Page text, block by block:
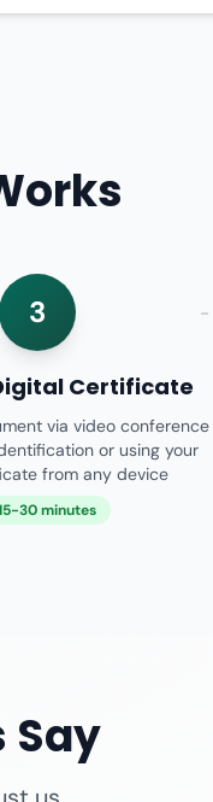
3
Certificate
via video conference
or using your
from any device
30 minutes
Say